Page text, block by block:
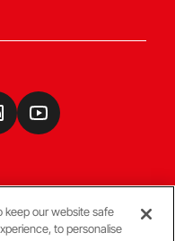
keep our website safe
to personalise